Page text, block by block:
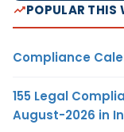
POPULAR THIS
Compliance
155 Legal
August-2026 in